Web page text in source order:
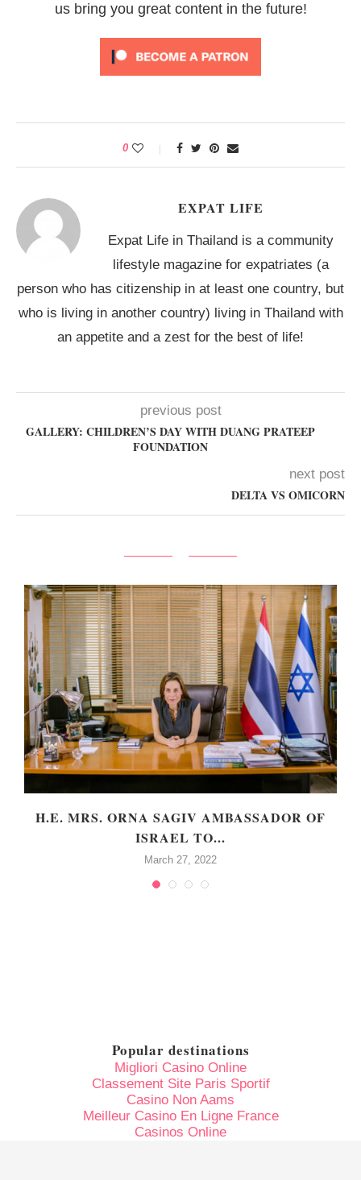
us bring you great content in the future!
0
EXPAT LIFE
Expat Life in Thailand is a community
lifestyle magazine for expatriates (a
person who has citizenship in at least one country, but
who is living in another country) living in Thailand with
an appetite and a zest for the best of life!
previous post
GALLERY: CHILDREN’S DAY WITH DUANG PRATEEP
FOUNDATION
next post
DELTA VS OMICORN
H.E. MRS. ORNA SAGIV AMBASSADOR OF
ISRAEL TO...
March 27, 2022
Popular destinations
Migliori Casino Online
Classement Site Paris Sportif
Casino Non Aams
Meilleur Casino En Ligne France
Casinos Online